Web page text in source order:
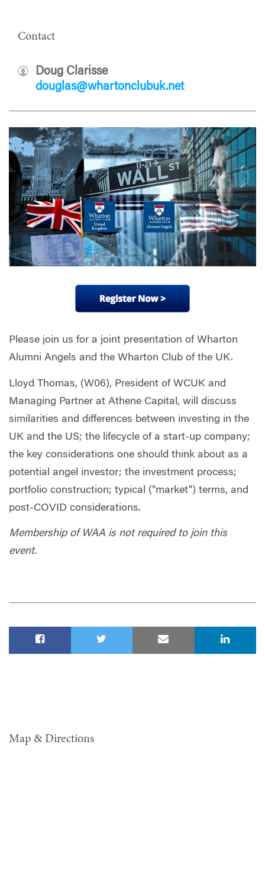
Contact
Doug Clarisse
douglas@whartonclubuk.net
Please join us for a joint presentation of Wharton
Alumni Angels and the Wharton Club of the UK.
Lloyd Thomas, (W06), President of WCUK and
Managing Partner at Athene Capital, will discuss
similarities and differences between investing in the
UK and the US; the lifecycle of a start-up company;
the key considerations one should think about as a
potential angel investor; the investment process;
portfolio construction; typical ("market") terms, and
post-COVID considerations.
Membership of WAA is not required to join this
event.
Map & Directions